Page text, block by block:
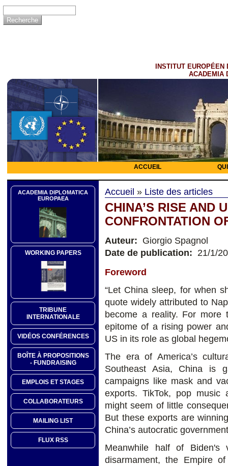
INSTITUT EUROPÉEN
ACADEMIA
ACCUEIL
ACADEMIA DIPLOMATICA
EUROPAEA
WORKING PAPERS
TRIBUNE
INTERNATIONALE
VIDÉOS CONFÉRENCES
BOÎTE À PROPOSITIONS
- FUNDRAISING
EMPLOIS ET STAGES
COLLABORATEURS
MAILING LIST
FLUX RSS
Accueil » Liste des articles
CHINA’S RISE AND
CONFRONTATION
Auteur: Giorgio Spagnol
Date de publication: 21/1/
Foreword
“Let China sleep, for when
quote widely attributed to
become a reality. For more
epitome of a rising power
US in its role as global
The era of America’s
Southeast Asia, China is
campaigns like mask and
exports. TikTok, pop
might seem of little
But these exports are
China’s autocratic
Meanwhile half of
disarmament, the Empire